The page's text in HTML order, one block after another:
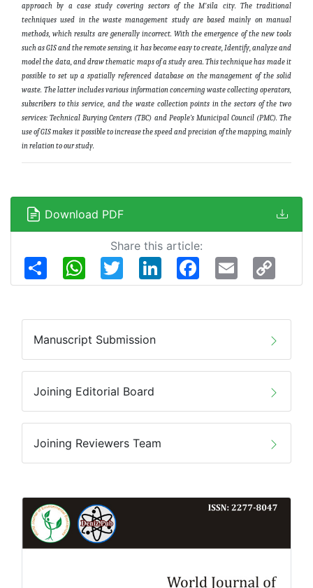
approach by a case study covering sectors of the M'sila city. The traditional
techniques used in the waste management study are based mainly on manual
methods, which results are generally incorrect. With the emergence of the new tools
such as GIS and the remote sensing, it has become easy to create, Identify, analyze and
model the data, and draw thematic maps of a study area. This technique has made it
possible to set up a spatially referenced database on the management of the solid
waste. The latter includes various information concerning waste collecting operators,
subscribers to this service, and the waste collection points in the sectors of the two
services: Technical Burying Centers (TBC) and People’s Municipal Council (PMC). The
use of GIS makes it possible to increase the speed and precision of the mapping, mainly
in relation to our study.
Download PDF
Share this article:
Share WhatsAppTwitter LinkedIn FacebookEmail
Manuscript Submission
Joining Editorial Board
Joining Reviewers Team